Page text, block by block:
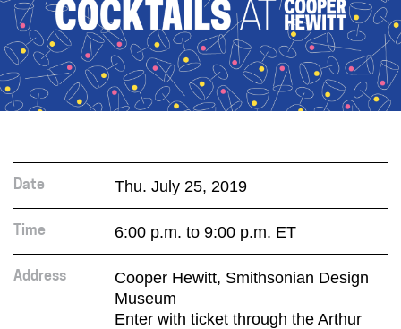
Date Thu. July 25, 2019
Time 6:00 p.m. to 9:00 p.m. ET
Address
Cooper Hewitt, Smithsonian Design
Museum
Enter with ticket through the Arthur